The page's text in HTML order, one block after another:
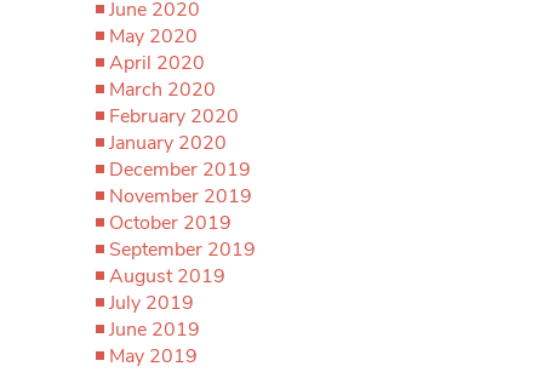
June 2020
May 2020
April 2020
March 2020
February 2020
January 2020
December 2019
November 2019
October 2019
September 2019
August 2019
July 2019
June 2019
May 2019